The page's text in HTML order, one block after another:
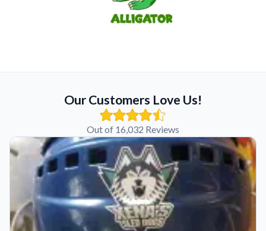
Our Customers Love Us!
Out of 16,032 Reviews